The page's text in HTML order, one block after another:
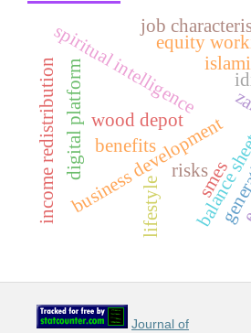
spiritual intelligence
business development
wood depot
smes
equity
digital platform
lifestyle
job
income redistribution benefits
risks
Journal of